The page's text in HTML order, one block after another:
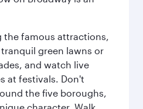
the famous attractions,
tranquil green lawns or
and watch live
at festivals. Don't
the five boroughs,